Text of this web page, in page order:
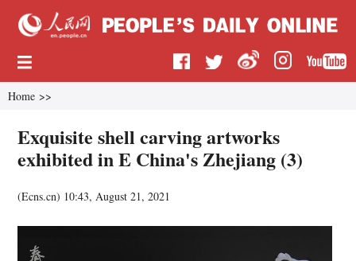
Home >>
Exquisite shell carving artworks
exhibited in E China's Zhejiang (3)
(Ecns.cn) 10:43, August 21, 2021